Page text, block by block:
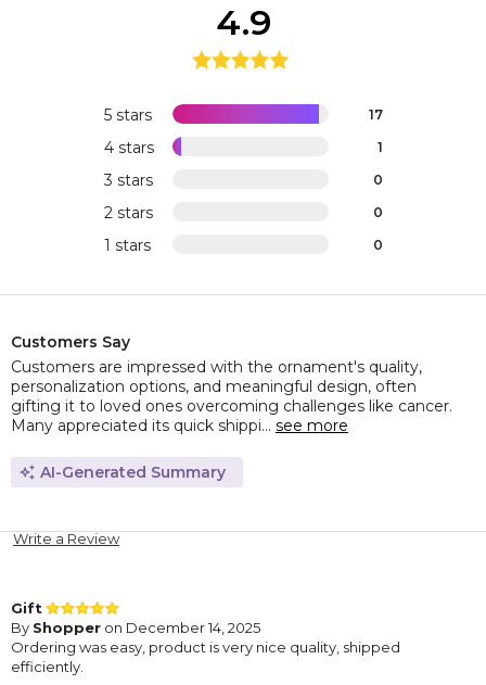
5 stars 17
4 stars 1
3 stars 0
2 stars 0
1 stars 0
4.9
Customers Say
Customers are impressed with the ornament's quality,
personalization options, and meaningful design, often
gifting it to loved ones overcoming challenges like cancer.
Many appreciated its quick shippi... see more
AI-Generated Summary
Write a Review
Gift
By Shopper on December 14, 2025
Ordering was easy, product is very nice quality, shipped
efficiently.